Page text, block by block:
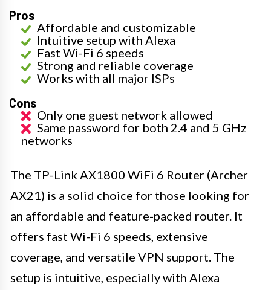
Pros
Affordable and customizable
Intuitive setup with Alexa
Fast Wi-Fi 6 speeds
Strong and reliable coverage
Works with all major ISPs
Cons
Only one guest network allowed
Same password for both 2.4 and 5 GHz
networks
The TP-Link AX1800 WiFi 6 Router (Archer
AX21) is a solid choice for those looking for
an affordable and feature-packed router. It
offers fast Wi-Fi 6 speeds, extensive
coverage, and versatile VPN support. The
setup is intuitive, especially with Alexa